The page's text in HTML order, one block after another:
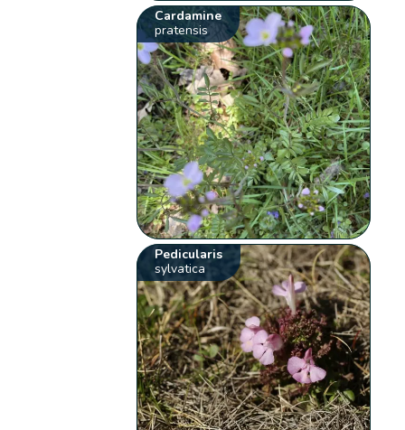
Cardamine
pratensis
Pedicularis
sylvatica